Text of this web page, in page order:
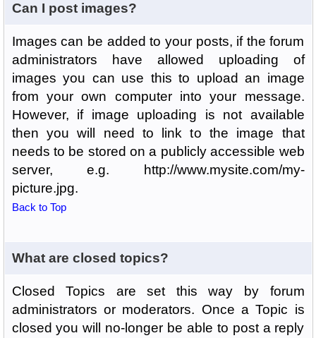
Can I post images?
Images can be added to your posts, if the forum
administrators have allowed uploading of
images you can use this to upload an image
from your own computer into your message.
However, if image uploading is not available
then you will need to link to the image that
needs to be stored on a publicly accessible web
server, e.g. http://www.mysite.com/my-
picture.jpg.
Back to Top
What are closed topics?
Closed Topics are set this way by forum
administrators or moderators. Once a Topic is
closed you will no-longer be able to post a reply